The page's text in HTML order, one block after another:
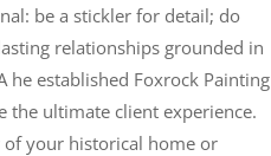
be a stickler for detail; do
relationships grounded in
he established Foxrock Painting
the ultimate client experience.
your historical home or